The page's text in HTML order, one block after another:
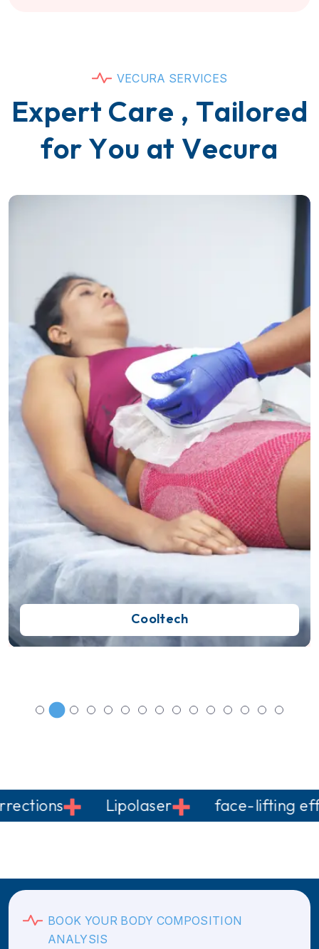
VECURA SERVICES
Expert Care , Tailored
for You at Vecura
Cooltech
Lipolaser face-lifting effect
BOOK YOUR BODY COMPOSITION
ANALYSIS